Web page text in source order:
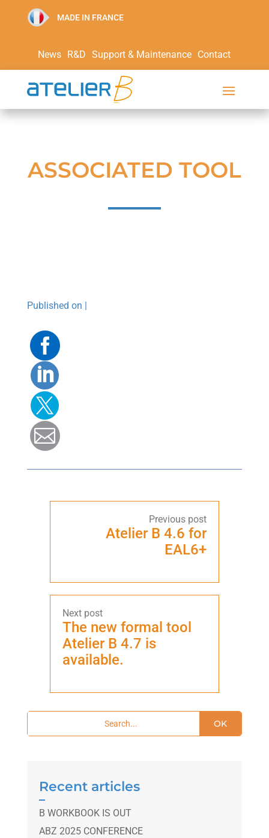
MADE IN FRANCE
News R&D Support & Maintenance Contact
ASSOCIATED TOOL
Published on |
Facebook
Linkedin
Twitter
Mail
Atelier B 4.6 for
EAL6+
The new formal tool
Atelier B 4.7 is
available.
OK
Recent articles
B WORKBOOK IS OUT
ABZ 2025 CONFERENCE